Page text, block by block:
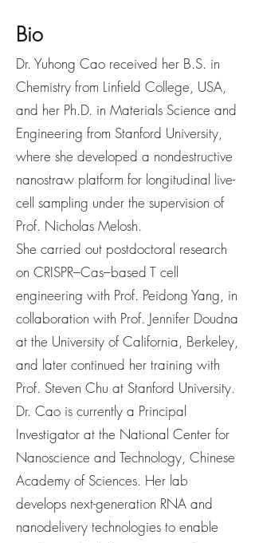
Bio
Dr. Yuhong Cao received her B.S. in
Chemistry from Linfield College, USA,
and her Ph.D. in Materials Science and
Engineering from Stanford University,
where she developed a nondestructive
nanostraw platform for longitudinal live-
cell sampling under the supervision of
Prof. Nicholas Melosh.
She carried out postdoctoral research
on CRISPR–Cas–based T cell
engineering with Prof. Peidong Yang, in
collaboration with Prof. Jennifer Doudna
at the University of California, Berkeley,
and later continued her training with
Prof. Steven Chu at Stanford University.
Dr. Cao is currently a Principal
Investigator at the National Center for
Nanoscience and Technology, Chinese
Academy of Sciences. Her lab
develops next-generation RNA and
nanodelivery technologies to enable